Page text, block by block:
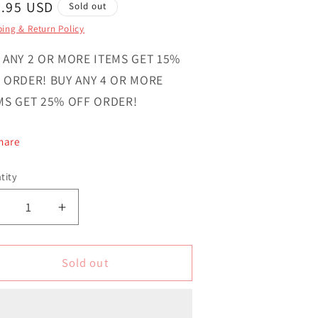
USD
Sold out
& Return Policy
ANY 2 OR MORE ITEMS GET 15%
ORDER! BUY ANY 4 OR MORE
GET 25% OFF ORDER!
Decrease
Increase
quantity
for
Surinam
Country
Sold out